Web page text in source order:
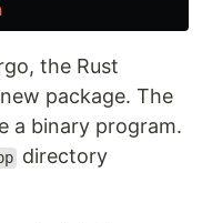
the Rust
package. The
a binary program.
directory